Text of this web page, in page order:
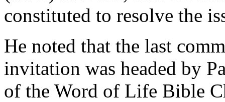
constituted to resolve the
He noted that the last
invitation was headed by
of the Word of Life Bible